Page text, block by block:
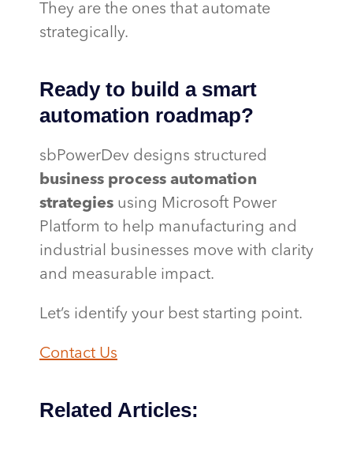
They are the ones that automate
strategically.
Ready to build a smart
automation roadmap?
sbPowerDev designs structured
business process automation
strategies using Microsoft Power
Platform to help manufacturing and
industrial businesses move with clarity
and measurable impact.
Let’s identify your best starting point.
Contact Us
Related Articles: